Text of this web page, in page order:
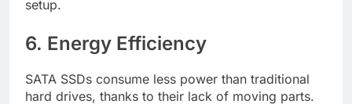
setup.
6. Energy Efficiency
SATA SSDs consume less power than traditional
hard drives, thanks to their lack of moving parts.